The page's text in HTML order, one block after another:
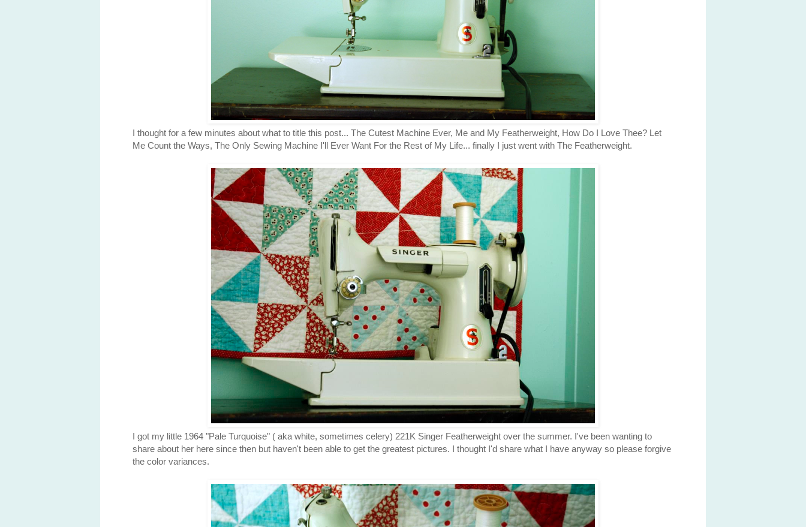
I thought for a few minutes about what to title this post... The Cutest Machine Ever, Me and My Featherweight, How Do I Love Thee? Let
Me Count the Ways, The Only Sewing Machine I'll Ever Want For the Rest of My Life... finally I just went with The Featherweight.
I got my little 1964 "Pale Turquoise" ( aka white, sometimes celery) 221K Singer Featherweight over the summer. I've been wanting to
share about her here since then but haven't been able to get the greatest pictures. I thought I'd share what I have anyway so please forgive
the color variances.